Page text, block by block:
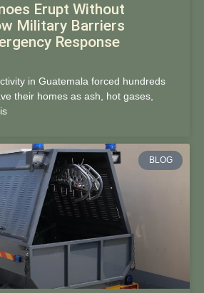
Erupt Without
Military Barriers
Response
in Guatemala forced hundreds
their homes as ash, hot gases,
BLOG